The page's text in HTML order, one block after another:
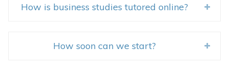
How is business studies tutored online?
How soon can we start?